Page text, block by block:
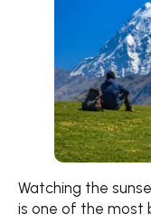
Watching the
is one of the most